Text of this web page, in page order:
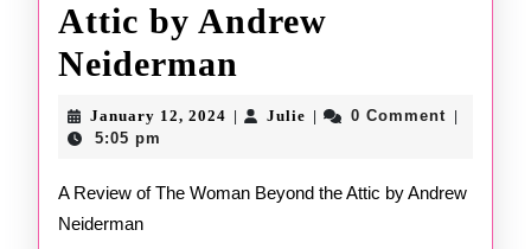
Attic by Andrew
Neiderman
Woman
the
January 12, 2024January
JulieJulie 0 Comment
5:05 pm
A Review of The Woman Beyond the Attic by Andrew
Neiderman